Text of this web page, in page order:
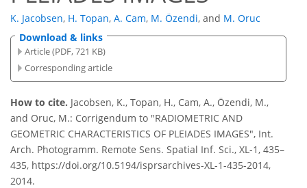
K. Jacobsen, H. Topan, A. Cam, M. Özendi, and M. Oruc
Download & links
Article (PDF, 721 KB)
Corresponding article
How to cite. Jacobsen, K., Topan, H., Cam, A., Özendi, M.,
and Oruc, M.: Corrigendum to "RADIOMETRIC AND
GEOMETRIC CHARACTERISTICS OF PLEIADES IMAGES", Int.
Arch. Photogramm. Remote Sens. Spatial Inf. Sci., XL-1, 435–
435, https://doi.org/10.5194/isprsarchives-XL-1-435-2014,
2014.